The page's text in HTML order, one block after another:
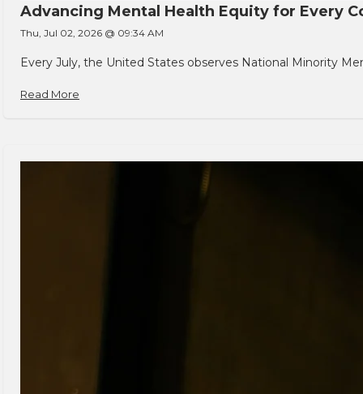
Advancing Mental Health Equity for Every
Thu, Jul 02, 2026 @ 09:34 AM
Every July, the United States observes National Minority
Read More